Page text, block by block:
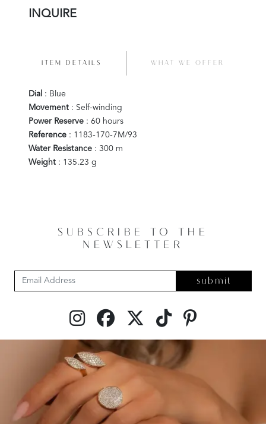
INQUIRE
ITEM DETAILS WHAT WE OFFER
Dial : Blue
Movement : Self-winding
Power Reserve : 60 hours
Reference : 1183-170-7M/93
Water Resistance : 300 m
Weight : 135.23 g
SUBSCRIBE TO THE
NEWSLETTER
submit